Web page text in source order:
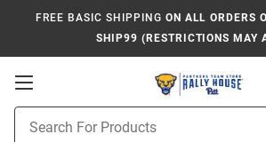
FREE BASIC SHIPPING ON ALL ORDERS
SHIP99 (RESTRICTIONS MAY
Open
Navigation
Search